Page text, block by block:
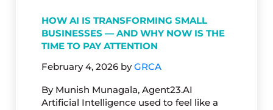
HOW AI IS TRANSFORMING SMALL
BUSINESSES — AND WHY NOW IS THE
TIME TO PAY ATTENTION
February 4, 2026 byGRCA
By Munish Munagala, Agent23.AI
Artificial Intelligence used to feel like a